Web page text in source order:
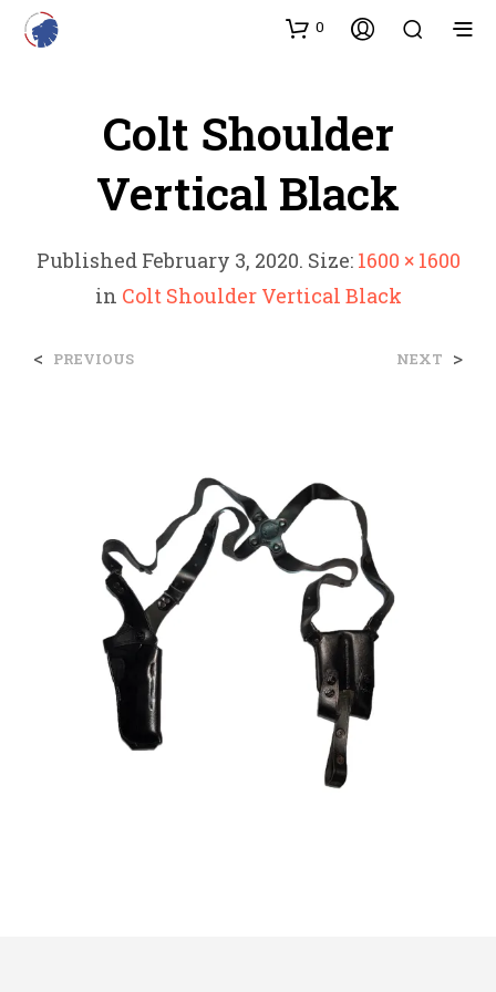
0
Colt Shoulder
Vertical Black
Published February 3, 2020. Size: 1600 × 1600
in Colt Shoulder Vertical Black
< PREVIOUS NEXT >